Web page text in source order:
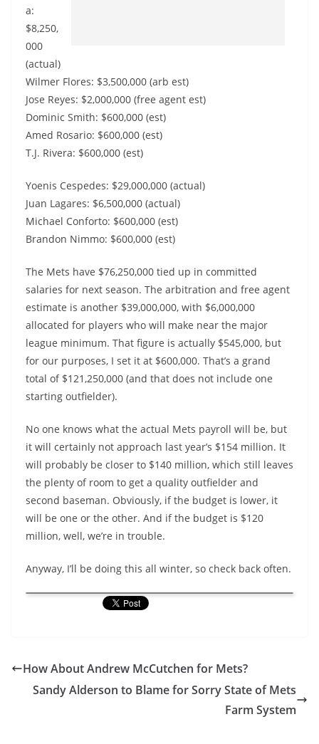
a:
$8,250,
000
(actual)
Wilmer Flores: $3,500,000 (arb est)
Jose Reyes: $2,000,000 (free agent est)
Dominic Smith: $600,000 (est)
Amed Rosario: $600,000 (est)
T.J. Rivera: $600,000 (est)
Yoenis Cespedes: $29,000,000 (actual)
Juan Lagares: $6,500,000 (actual)
Michael Conforto: $600,000 (est)
Brandon Nimmo: $600,000 (est)
The Mets have $76,250,000 tied up in committed
salaries for next season. The arbitration and free agent
estimate is another $39,000,000, with $6,000,000
allocated for players who will make near the major
league minimum. That figure is actually $545,000, but
for our purposes, I set it at $600,000. That’s a grand
total of $121,250,000 (and that does not include one
starting outfielder).
No one knows what the actual Mets payroll will be, but
it will certainly not approach last year’s $154 million. It
will probably be closer to $140 million, which still leaves
the plenty of room to get a quality outfielder and
second baseman. Obviously, if the budget is lower, it
will be one or the other. And if the budget is $120
million, well, we’re in trouble.
Anyway, I’ll be doing this all winter, so check back often.
How About Andrew McCutchen for Mets?
Sandy Alderson to Blame for Sorry State of Mets
Farm System